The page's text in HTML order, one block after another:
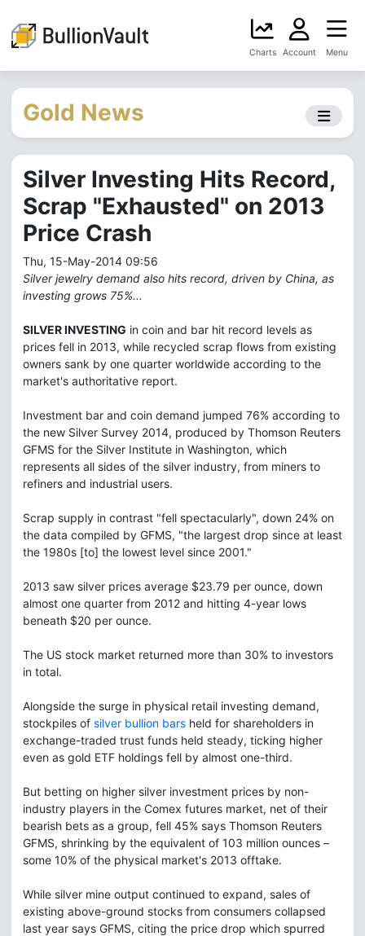
Charts Account Menu
Gold News
Silver Investing Hits Record,
Scrap "Exhausted" on 2013
Price Crash
Thu, 15-May-2014 09:56
Silver jewelry demand also hits record, driven by China, as
investing grows 75%...
SILVER INVESTING in coin and bar hit record levels as
prices fell in 2013, while recycled scrap flows from existing
owners sank by one quarter worldwide according to the
market's authoritative report.
Investment bar and coin demand jumped 76% according to
the new Silver Survey 2014, produced by Thomson Reuters
GFMS for the Silver Institute in Washington, which
represents all sides of the silver industry, from miners to
refiners and industrial users.
Scrap supply in contrast "fell spectacularly", down 24% on
the data compiled by GFMS, "the largest drop since at least
the 1980s [to] the lowest level since 2001."
2013 saw silver prices average $23.79 per ounce, down
almost one quarter from 2012 and hitting 4-year lows
beneath $20 per ounce.
The US stock market returned more than 30% to investors
in total.
Alongside the surge in physical retail investing demand,
stockpiles of silver bullion bars held for shareholders in
exchange-traded trust funds held steady, ticking higher
even as gold ETF holdings fell by almost one-third.
But betting on higher silver investment prices by non-
industry players in the Comex futures market, net of their
bearish bets as a group, fell 45% says Thomson Reuters
GFMS, shrinking by the equivalent of 103 million ounces –
some 10% of the physical market's 2013 offtake.
While silver mine output continued to expand, sales of
existing above-ground stocks from consumers collapsed
last year says GFMS, citing the price drop which spurred